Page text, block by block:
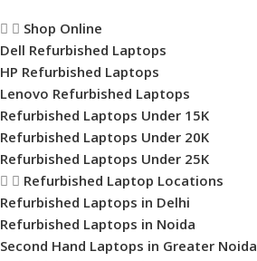
Shop Online
Dell Refurbished Laptops
HP Refurbished Laptops
Lenovo Refurbished Laptops
Refurbished Laptops Under 15K
Refurbished Laptops Under 20K
Refurbished Laptops Under 25K
Refurbished Laptop Locations
Refurbished Laptops in Delhi
Refurbished Laptops in Noida
Second Hand Laptops in Greater Noida